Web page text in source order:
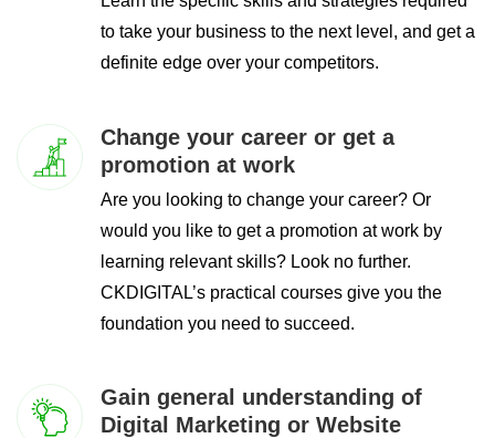
to take your business to the next level, and get a
definite edge over your competitors.
Change your career or get a
promotion at work
Are you looking to change your career? Or
would you like to get a promotion at work by
learning relevant skills? Look no further.
CKDIGITAL’s practical courses give you the
foundation you need to succeed.
Gain general understanding of
Digital Marketing or Website